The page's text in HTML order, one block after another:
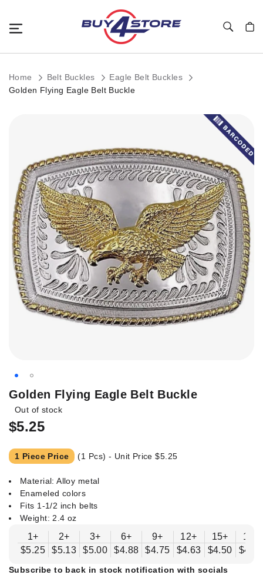
Home Belt Buckles
Eagle Belt Buckles
Golden Flying Eagle Belt Buckle
the
images
gallery
Skip
the
beginning
the
images
gallery
Golden Flying Eagle Belt Buckle
Out of stock
$5.25
1 Piece Price (1 Pcs) - Unit Price$5.25
Material: Alloy metal
Enameled colors
Fits 1-1/2 inch belts
Weight: 2.4 oz
1+
$5.25
2+
$5.13
3+
$5.00
6+
$4.88
9+
$4.75
12+
$4.63
15+
$4.50
18+
$4.38
Subscribe to back in stock notification with socials